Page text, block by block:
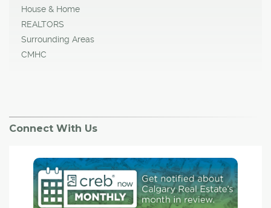
House & Home
REALTORS
Surrounding Areas
CMHC
Connect With Us